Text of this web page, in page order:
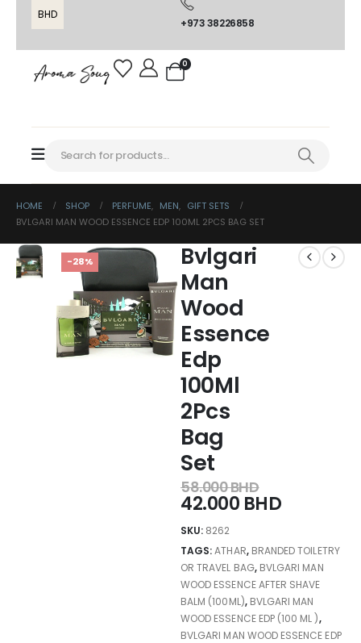
BHD
+973 38226858
0
HOME SHOP PERFUME, MEN, GIFT SETS
BVLGARI MAN WOOD ESSENCE EDP 100ML 2PCS BAG SET
-28%
Bvlgari
Man
Wood
Essence
Edp
100Ml
2Pcs
Bag
Set
58.000BHD
42.000 BHD
SKU: 8262
TAGS:ATHAR, BRANDED TOILETRY
OR TRAVEL BAG, BVLGARI MAN
WOOD ESSENCE AFTER SHAVE
BALM (100ML), BVLGARI MAN
WOOD ESSENCE EDP (100 ML ),
BVLGARI MAN WOOD ESSENCE EDP